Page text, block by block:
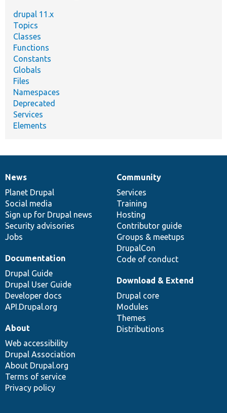
drupal 11.x
Topics
Classes
Functions
Constants
Globals
Files
Namespaces
Deprecated
Services
Elements
News
items
News
Planet Drupal
Social media
Sign up for Drupal news
Security advisories
Jobs
Our
community
Community
Services
Training
Hosting
Contributor guide
Groups & meetups
DrupalCon
Code of conduct
Documentation
Documentation
Drupal Guide
Drupal User Guide
Developer docs
API.Drupal.org
Drupal
code
base
Download & Extend
Drupal core
Modules
Themes
Distributions
Governance
of
community
About
Web accessibility
Drupal Association
About Drupal.org
Terms of service
Privacy policy